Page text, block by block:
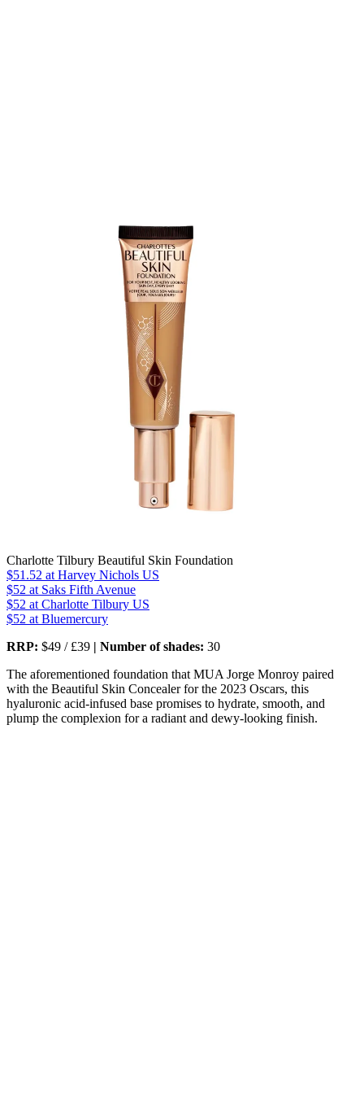
Charlotte Tilbury Beautiful Skin Foundation
$51.52 at Harvey Nichols US
$52 at Saks Fifth Avenue
$52 at Charlotte Tilbury US
$52 at Bluemercury
RRP: $49 / £39 | Number of shades: 30
The aforementioned foundation that MUA Jorge Monroy paired
with the Beautiful Skin Concealer for the 2023 Oscars, this
hyaluronic acid-infused base promises to hydrate, smooth, and
plump the complexion for a radiant and dewy-looking finish.